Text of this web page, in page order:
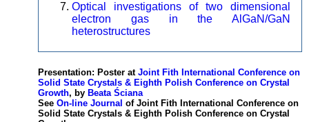
Optical investigations of two dimensional
electron gas in the AlGaN/GaN
heterostructures
Presentation: Poster at Joint Fith International Conference on
Solid State Crystals & Eighth Polish Conference on Crystal
Growth, by Beata Ściana
See On-line Journal of Joint Fith International Conference on
Solid State Crystals & Eighth Polish Conference on Crystal